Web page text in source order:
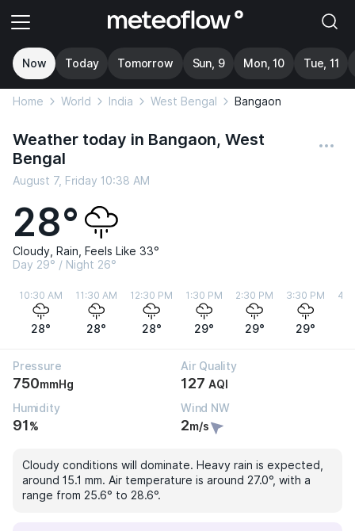
Now Today Tomorrow Sun, 9 Mon, 10 Tue, 11
Home World India West Bengal Bangaon
Weather today in Bangaon, West
Bengal
August 7, Friday 10:38 AM
28°
Cloudy, Rain, Feels Like 33°
Day 29° / Night 26°
10:30 AM
28°
11:30 AM
28°
12:30 PM
28°
1:30 PM
29°
2:30 PM
29°
3:30 PM
29°
Pressure
750mmHg
Air Quality
127 AQI
Humidity
91%
Wind NW
2m/s
Cloudy conditions will dominate. Heavy rain is expected,
around 15.1 mm. Air temperature is around 27.0°, with a
range from 25.6° to 28.6°.